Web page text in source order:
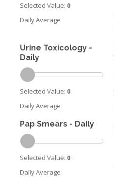
Selected Value: 0
Daily Average
Urine Toxicology -
Daily
Selected Value: 0
Daily Average
Pap Smears - Daily
Selected Value: 0
Daily Average